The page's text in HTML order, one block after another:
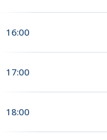
16:00
17:00
18:00